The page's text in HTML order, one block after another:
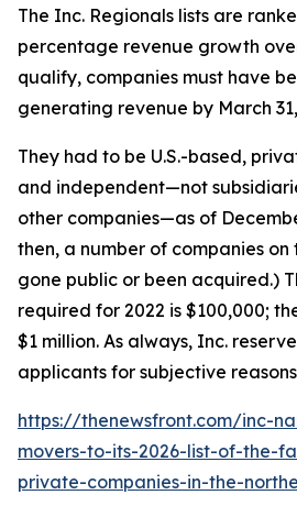
The Inc. Regionals lists are
percentage revenue growth
qualify, companies must have
generating revenue by March
They had to be U.S.-based,
and independent—not
other companies—as of
then, a number of companies on
gone public or been acquired.)
required for 2022 is $100,000;
$1 million. As always, Inc.
applicants for subjective
https://thenewsfront.com/inc-
movers-to-its-2026-list-of-the-
private-companies-in-the-